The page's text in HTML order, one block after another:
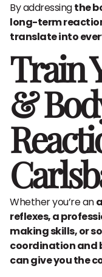
By addressingthe
long-term
translate into
Train
&
Whether you’re an
reflexes, a
making skills, or
coordination and
can give you the